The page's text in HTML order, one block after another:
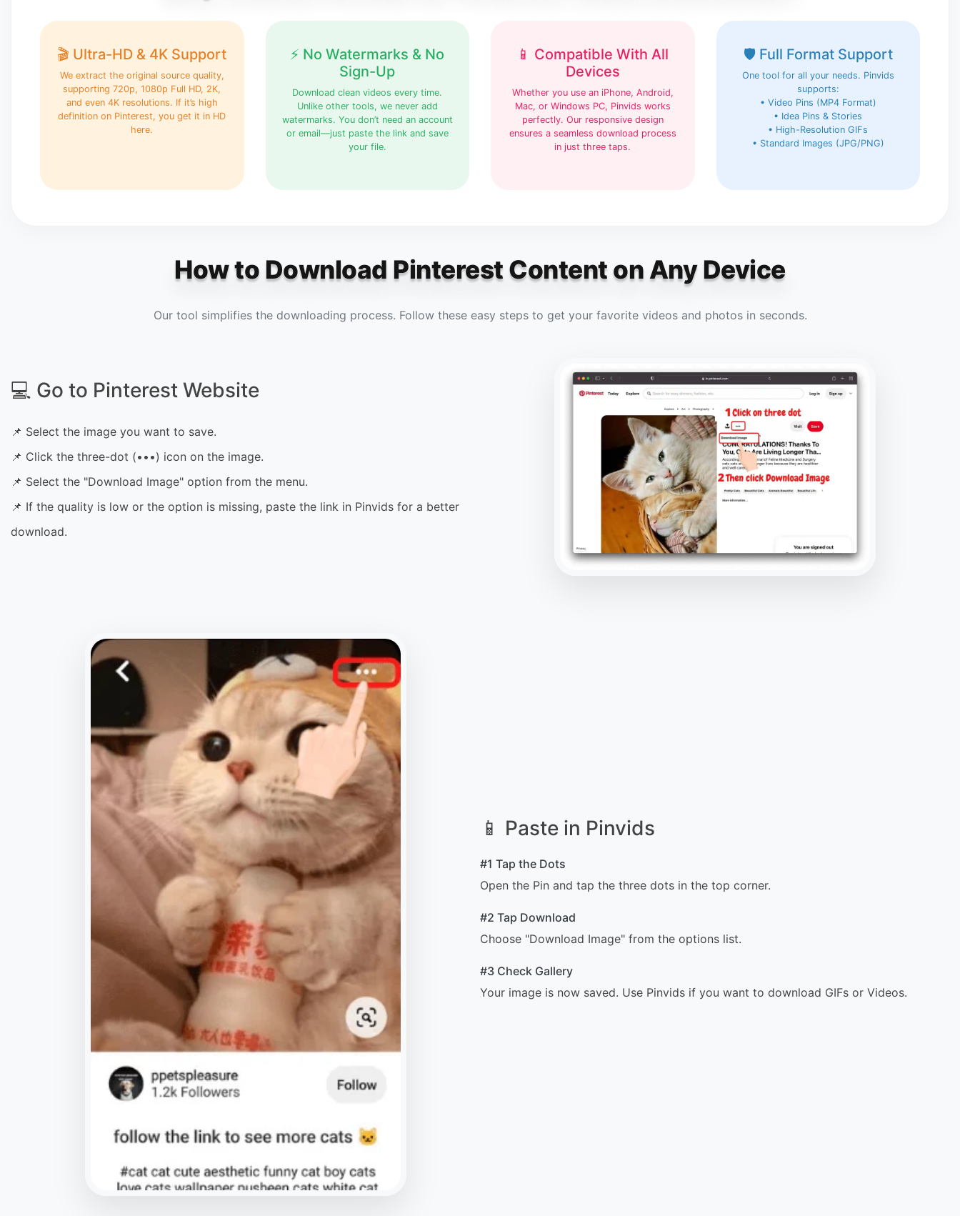
🎬 Ultra-HD & 4K Support
We extract the original source quality,
supporting 720p, 1080p Full HD, 2K,
and even 4K resolutions. If it’s high
definition on Pinterest, you get it in HD
here.
⚡ No Watermarks & No
Sign-Up
Download clean videos every time.
Unlike other tools, we never add
watermarks. You don’t need an account
or email—just paste the link and save
your file.
📱 Compatible With All
Devices
Whether you use an iPhone, Android,
Mac, or Windows PC, Pinvids works
perfectly. Our responsive design
ensures a seamless download process
in just three taps.
🛡️ Full Format Support
One tool for all your needs. Pinvids
supports:
• Video Pins (MP4 Format)
• Idea Pins & Stories
• High-Resolution GIFs
• Standard Images (JPG/PNG)
How to Download Pinterest Content on Any Device
Our tool simplifies the downloading process. Follow these easy steps to get your favorite videos and photos in seconds.
💻 Go to Pinterest Website
📌 Select the image you want to save.
📌 Click the three-dot (•••) icon on the image.
📌 Select the "Download Image" option from the menu.
📌 If the quality is low or the option is missing, paste the link in Pinvids for a better
download.
📱 Paste in Pinvids
#1 Tap the Dots
Open the Pin and tap the three dots in the top corner.
#2 Tap Download
Choose "Download Image" from the options list.
#3 Check Gallery
Your image is now saved. Use Pinvids if you want to download GIFs or Videos.